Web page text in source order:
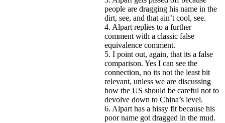
people are dragging his name in the
dirt, see, and that ain’t cool, see.
4. Alpart replies to a further
comment with a classic false
equivalence comment.
5. I point out, again, that its a false
comparison. Yes I can see the
connection, no its not the least bit
relevant, unless we are discussing
how the US should be careful not to
devolve down to China’s level.
6. Alpart has a hissy fit because his
poor name got dragged in the mud.